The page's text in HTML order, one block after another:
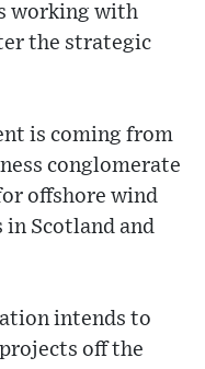
working with
the strategic
is coming from
conglomerate
offshore wind
in Scotland and
intends to
off the